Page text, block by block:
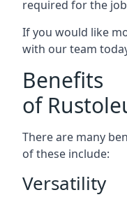
required for the
If you would like
with our team
Benefits
of
There are many
of these include:
Versatility